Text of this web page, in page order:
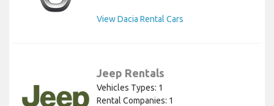
View Dacia Rental Cars
Jeep Rentals
Vehicles Types: 1
Rental Companies: 1